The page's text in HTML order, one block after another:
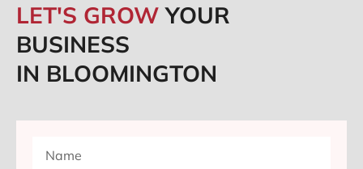
LET'S GROWYOUR
BUSINESS
IN BLOOMINGTON